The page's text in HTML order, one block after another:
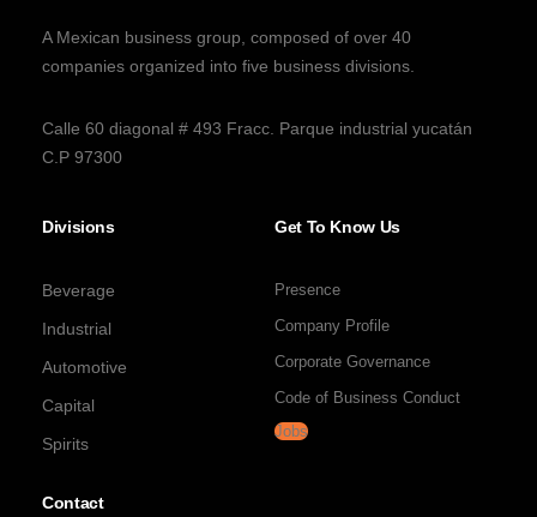
A Mexican business group, composed of over 40
companies organized into five business divisions.
Calle 60 diagonal # 493 Fracc. Parque industrial yucatán
C.P 97300
Divisions
Beverage
Industrial
Automotive
Capital
Spirits
Get To Know Us
Presence
Company Profile
Corporate Governance
Code of Business Conduct
Jobs
Contact